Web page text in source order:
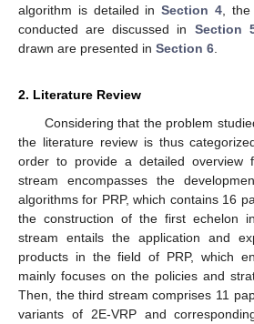
algorithm is detailed in Section 4, the
conducted are discussed in Section
drawn are presented in Section 6
2. Literature Review
Considering that the problem
the literature review is thus
order to provide a detailed overview
stream encompasses the
algorithms for PRP, which contains 16
the construction of the first echelon
stream entails the application and
products in the field of PRP, which
mainly focuses on the policies and
Then, the third stream comprises 11
variants of 2E-VRP and